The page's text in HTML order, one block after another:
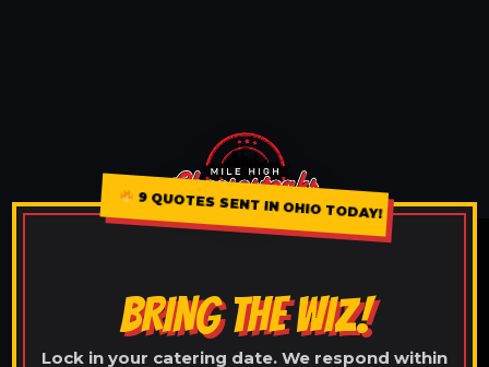
9 QUOTES SENT IN OHIO TODAY!
BRING THE WIZ!
Lock in your catering date. We respond within